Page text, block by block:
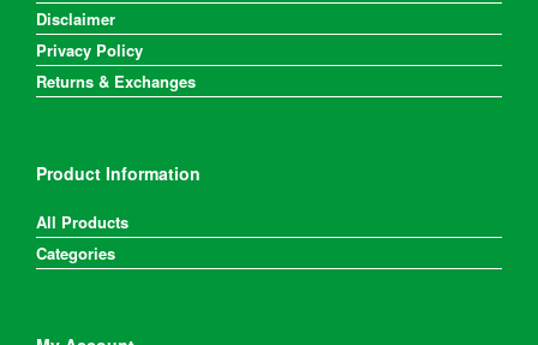
Disclaimer
Privacy Policy
Returns & Exchanges
Product Information
All Products
Categories